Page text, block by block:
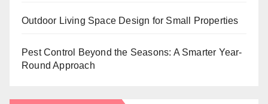
Outdoor Living Space Design for Small Properties
Pest Control Beyond the Seasons: A Smarter Year-
Round Approach